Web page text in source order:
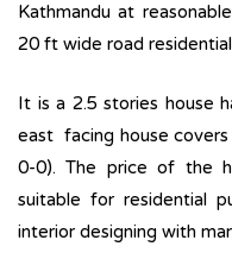
Kathmandu at
20 ft wide road
It is a 2.5 stories house
east facing house
0-0). The price of the
suitable for residential
interior designing with